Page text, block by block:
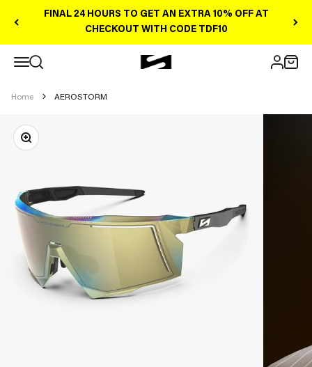
FINAL 24 HOURS TO GET AN EXTRA 10% OFF AT
CHECKOUT WITH CODE TDF10
Open navigation menu
Open search Scicon Sports Australia
Open
Open
Home AEROSTORM
Zoom